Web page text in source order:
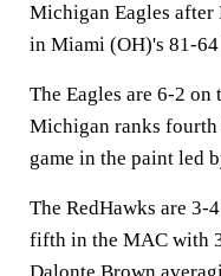
Michigan Eagles after
in Miami (OH)'s 81-
The Eagles are 6-2
Michigan ranks
game in the paint led
The RedHawks are
fifth in the MAC with